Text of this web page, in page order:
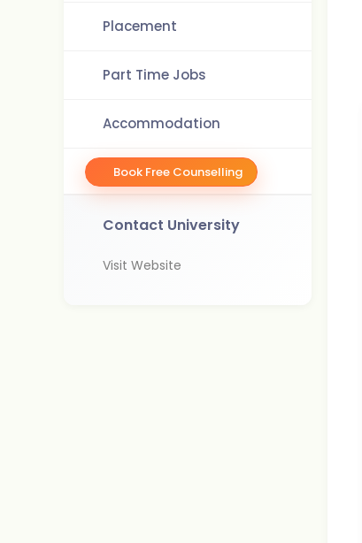
Placement
Part Time Jobs
Accommodation
Book Free Counselling
Contact University
Visit Website